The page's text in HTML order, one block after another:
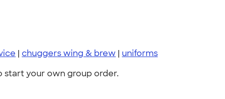
| chuggers wing & brew | uniforms
start your own group order.